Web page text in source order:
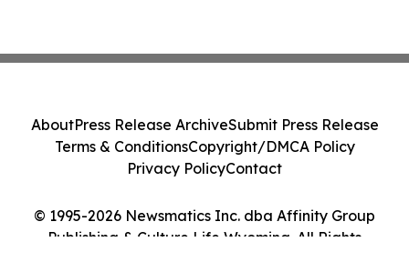
© 1995-2026 Newsmatics Inc. dba Affinity Group
Publishing & Culture Life Wyoming. All Rights
AboutPress Release ArchiveSubmit Press Release
Terms & ConditionsCopyright/DMCA Policy
Privacy PolicyContact